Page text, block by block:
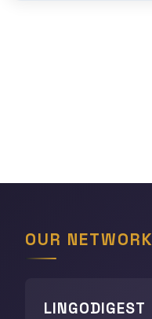
OUR NETWORK
LINGODIGEST